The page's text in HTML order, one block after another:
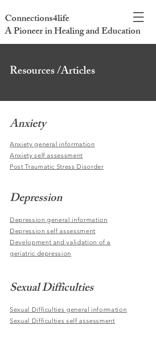
Connections4life
A Pioneer in Healing and Education
Resources /Articles
Anxiety
Anxiety general information
Anxiety self assessment
Post Traumatic Stress Disorder
Depression
Depression general information
Depression self assessment
Development and validation of a
geriatric depression
Sexual Difficulties
Sexual Difficulties general information
Sexual Difficulties self assessment